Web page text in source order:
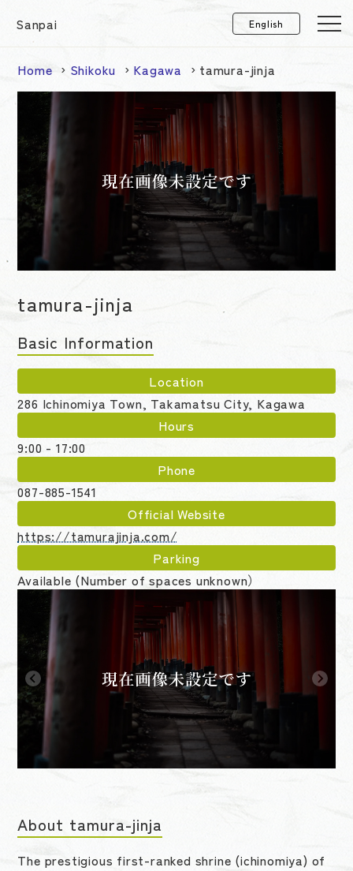
Sanpai
Home Shikoku Kagawa tamura-jinja
tamura-jinja
Basic Information
Location
286 Ichinomiya Town, Takamatsu City, Kagawa
Hours
9:00 - 17:00
Phone
087-885-1541
Official Website
https://tamurajinja.com/
Parking
Available (Number of spaces unknown）
About tamura-jinja
The prestigious first-ranked shrine (ichinomiya) of